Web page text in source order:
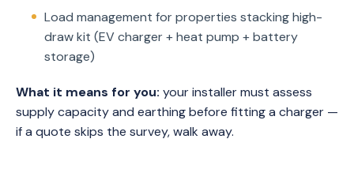
Load management for properties stacking high-
draw kit (EV charger + heat pump + battery
storage)
What it means for you: your installer must assess
supply capacity and earthing before fitting a charger —
if a quote skips the survey, walk away.